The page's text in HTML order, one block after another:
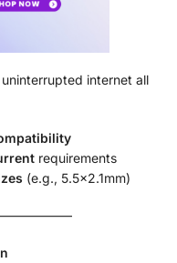
internet all
requirements
(e.g., 5.5×2.1mm)